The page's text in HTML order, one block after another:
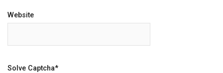
Website
Solve Captcha*